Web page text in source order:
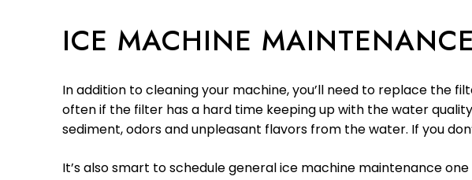
ICE MACHINE MAINTENANCE
In addition to cleaning your machine, you’ll need to replace the
often if the filter has a hard time keeping up with the water
sediment, odors and unpleasant flavors from the water. If you
It’s also smart to schedule general ice machine maintenance